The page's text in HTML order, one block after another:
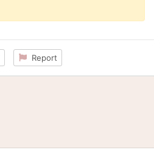
Report